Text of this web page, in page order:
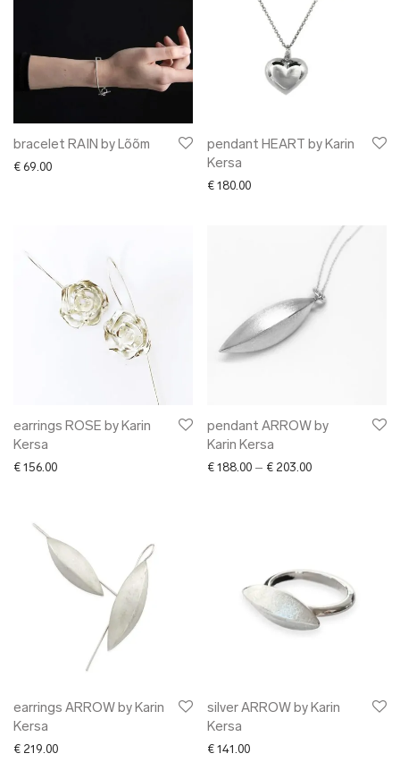
bracelet RAIN by Lõõm
€ 69.00
pendant HEART by Karin
Kersa
€ 180.00
earrings ROSE by Karin
Kersa
€ 156.00
pendant ARROW by
Karin Kersa
€ 188.00 – € 203.00Price range: €
earrings ARROW by Karin
Kersa
€ 219.00
silver ARROW by Karin
Kersa
€ 141.00